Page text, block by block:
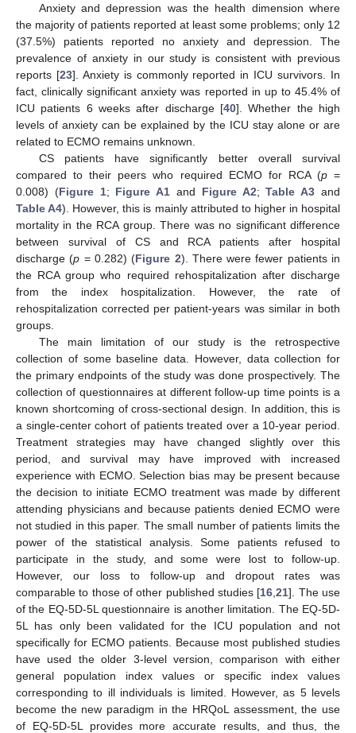
Anxiety and depression was the health dimension where
the majority of patients reported at least some problems; only 12
(37.5%) patients reported no anxiety and depression. The
prevalence of anxiety in our study is consistent with previous
reports [23]. Anxiety is commonly reported in ICU survivors. In
fact, clinically significant anxiety was reported in up to 45.4% of
ICU patients 6 weeks after discharge [40]. Whether the high
levels of anxiety can be explained by the ICU stay alone or are
related to ECMO remains unknown.
CS patients have significantly better overall survival
compared to their peers who required ECMO for RCA (p=
0.008) (Figure 1; Figure A1 and Figure A2;Table A3 and
Table A4). However, this is mainly attributed to higher in hospital
mortality in the RCA group. There was no significant difference
between survival of CS and RCA patients after hospital
discharge (p = 0.282) (Figure 2). There were fewer patients in
the RCA group who required rehospitalization after discharge
from the index hospitalization. However, the rate of
rehospitalization corrected per patient-years was similar in both
groups.
The main limitation of our study is the retrospective
collection of some baseline data. However, data collection for
the primary endpoints of the study was done prospectively. The
collection of questionnaires at different follow-up time points is a
known shortcoming of cross-sectional design. In addition, this is
a single-center cohort of patients treated over a 10-year period.
Treatment strategies may have changed slightly over this
period, and survival may have improved with increased
experience with ECMO. Selection bias may be present because
the decision to initiate ECMO treatment was made by different
attending physicians and because patients denied ECMO were
not studied in this paper. The small number of patients limits the
power of the statistical analysis. Some patients refused to
participate in the study, and some were lost to follow-up.
However, our loss to follow-up and dropout rates was
comparable to those of other published studies [16 ,21]. The use
of the EQ-5D-5L questionnaire is another limitation. The EQ-5D-
5L has only been validated for the ICU population and not
specifically for ECMO patients. Because most published studies
have used the older 3-level version, comparison with either
general population index values or specific index values
corresponding to ill individuals is limited. However, as 5 levels
become the new paradigm in the HRQoL assessment, the use
of EQ-5D-5L provides more accurate results, and thus, the